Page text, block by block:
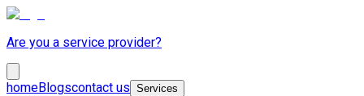
Are you a service provider?
homeBlogscontact us Services